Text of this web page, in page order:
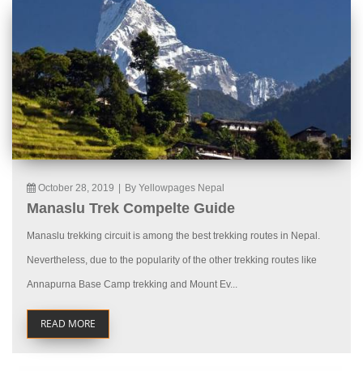
October 28, 2019 By Yellowpages Nepal
Manaslu Trek Compelte Guide
Manaslu trekking circuit is among the best trekking routes in Nepal.
Nevertheless, due to the popularity of the other trekking routes like
Annapurna Base Camp trekking and Mount Ev...
READ MORE